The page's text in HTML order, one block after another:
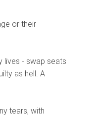
or their
lives - swap seats
as hell. A
tears, with